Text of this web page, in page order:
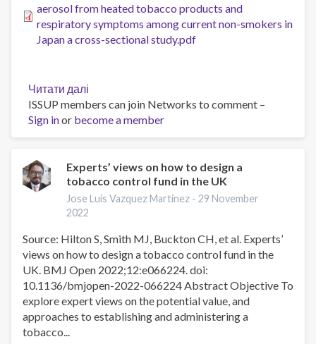
aerosol from heated tobacco products and
respiratory symptoms among current non-smokers in
Japan a cross-sectional study.pdf
Читати далі
Association
between
exposure
secondhand
aerosol
from
products
and
respiratory
symptoms
among
current
ISSUP members can join Networks to comment –
Sign inor become a member
Experts’ views on how to design a
tobacco control fund in the UK
Jose Luis Vazquez Martinez -29 November
2022
Source: Hilton S, Smith MJ, Buckton CH, et al. Experts’
views on how to design a tobacco control fund in the
UK. BMJ Open 2022;12:e066224. doi:
10.1136/bmjopen-2022-066224 Abstract Objective To
explore expert views on the potential value, and
approaches to establishing and administering a
tobacco...